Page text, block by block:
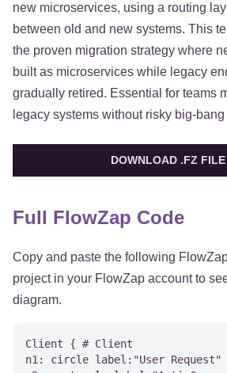
new microservices, using a routing
between old and new systems. This
the proven migration strategy where
built as microservices while legacy
gradually retired. Essential for teams
legacy systems without risky big-
DOWNLOAD .FZ FILE
Full FlowZap Code
Copy and paste the following
project in your FlowZap account to
diagram.
Client { # Client
n1: circle label:"User Request"